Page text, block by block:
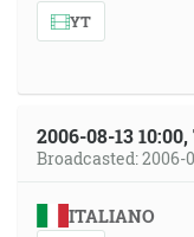
YT
2006-08-13
Broadcasted: 2006-
ITALIANO